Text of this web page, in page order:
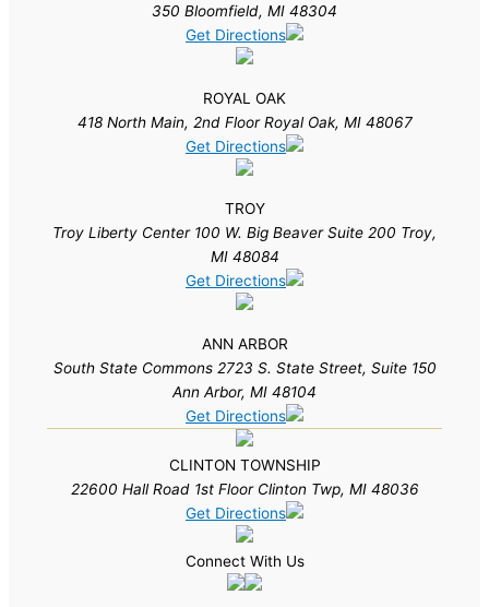
350 Bloomfield, MI 48304
Get Directions
ROYAL OAK
418 North Main, 2nd Floor Royal Oak, MI 48067
Get Directions
TROY
Troy Liberty Center 100 W. Big Beaver Suite 200 Troy,
MI 48084
Get Directions
ANN ARBOR
South State Commons 2723 S. State Street, Suite 150
Ann Arbor, MI 48104
Get Directions
CLINTON TOWNSHIP
22600 Hall Road 1st Floor Clinton Twp, MI 48036
Get Directions
Connect With Us